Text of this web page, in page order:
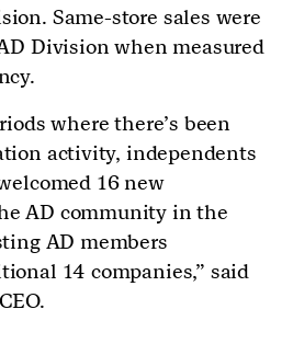
Same-store sales were
Division when measured
where there’s been
activity, independents
16 new
AD community in the
AD members
14 companies,” said